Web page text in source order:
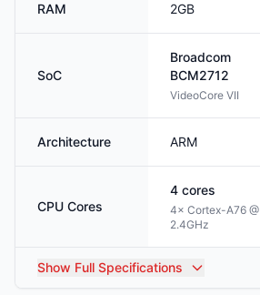
RAM 2GB
SoC
Broadcom
BCM2712
VideoCore VII
Architecture ARM
CPU Cores
4 cores
4× Cortex-A76 @
2.4GHz
Show Full Specifications